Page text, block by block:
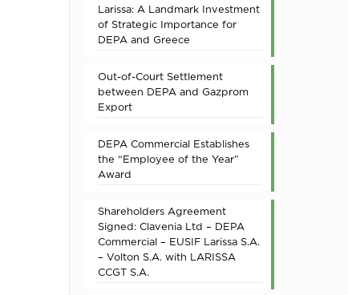
Larissa: A Landmark Investment
of Strategic Importance for
DEPA and Greece
Out-of-Court Settlement
between DEPA and Gazprom
Export
DEPA Commercial Establishes
the “Employee of the Year”
Award
Shareholders Agreement
Signed: Clavenia Ltd – DEPA
Commercial – EUSIF Larissa S.A.
– Volton S.A. with LARISSA
CCGT S.A.